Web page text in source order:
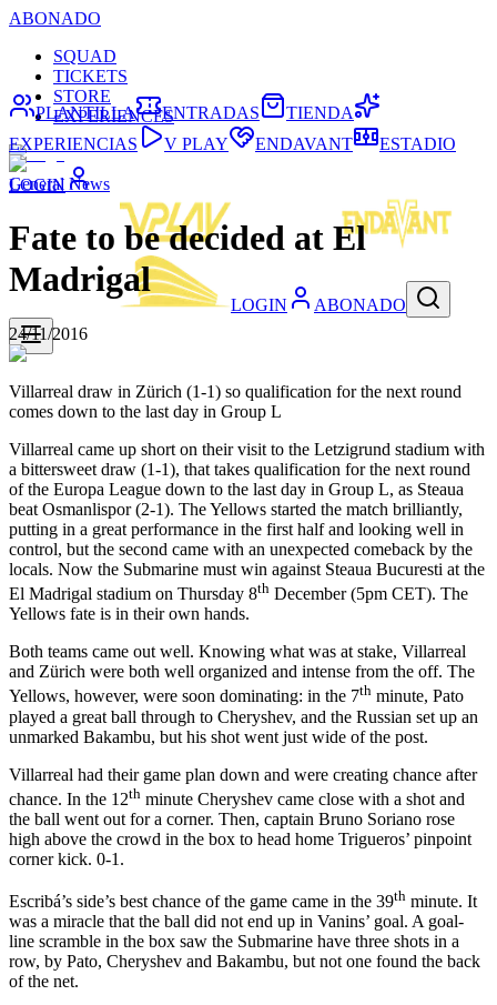
ABONADO
SQUAD
TICKETS
STORE
EXPERIENCES
LOGIN
LOGIN ABONADO
PLANTILLA ENTRADAS
TIENDA
EXPERIENCIAS
V PLAY ENDAVANT ESTADIO
General News
Fate to be decided at El
Madrigal
24/11/2016
Villarreal draw in Zürich (1-1) so qualification for the next round
comes down to the last day in Group L
Villarreal came up short on their visit to the Letzigrund stadium with
a bittersweet draw (1-1), that takes qualification for the next round
of the Europa League down to the last day in Group L, as Steaua
beat Osmanlispor (2-1). The Yellows started the match brilliantly,
putting in a great performance in the first half and looking well in
control, but the second came with an unexpected comeback by the
locals. Now the Submarine must win against Steaua Bucuresti at the
El Madrigal stadium on Thursday 8th December (5pm CET). The
Yellows fate is in their own hands.
Both teams came out well. Knowing what was at stake, Villarreal
and Zürich were both well organized and intense from the off. The
Yellows, however, were soon dominating: in the 7th minute, Pato
played a great ball through to Cheryshev, and the Russian set up an
unmarked Bakambu, but his shot went just wide of the post.
Villarreal had their game plan down and were creating chance after
chance. In the 12th minute Cheryshev came close with a shot and
the ball went out for a corner. Then, captain Bruno Soriano rose
high above the crowd in the box to head home Trigueros’ pinpoint
corner kick. 0-1.
Escribá’s side’s best chance of the game came in the 39th minute. It
was a miracle that the ball did not end up in Vanins’ goal. A goal-
line scramble in the box saw the Submarine have three shots in a
row, by Pato, Cheryshev and Bakambu, but not one found the back
of the net.